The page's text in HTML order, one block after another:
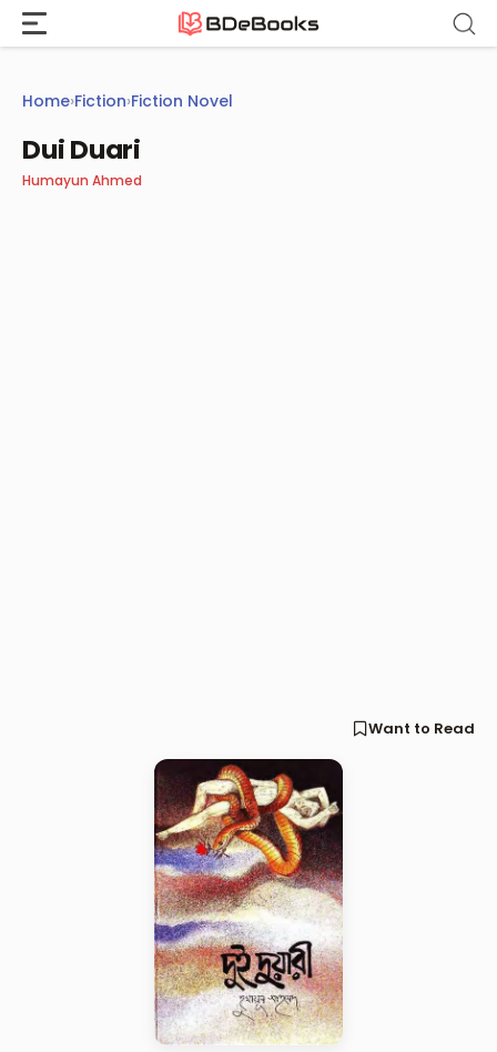
Skip
content
Home›Fiction›Fiction Novel
Dui Duari
Humayun Ahmed
Want to Read